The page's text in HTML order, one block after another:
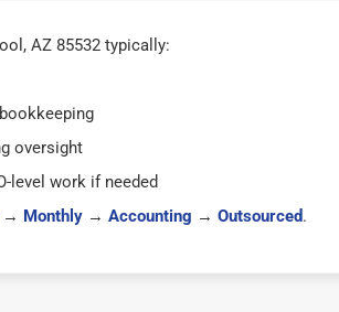
AZ 85532 typically:
oversight
level work if needed
Monthly→ Accounting → Outsourced.